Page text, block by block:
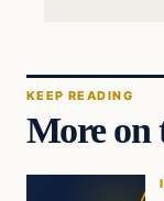
KEEP READING
More on